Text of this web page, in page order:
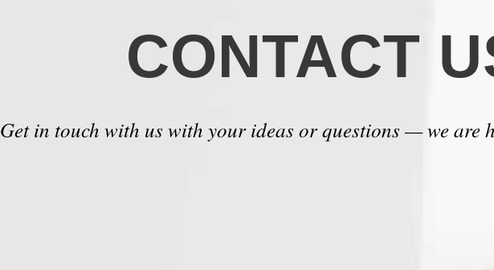
CONTACT
Get in touch with us with your ideas or questions — we are